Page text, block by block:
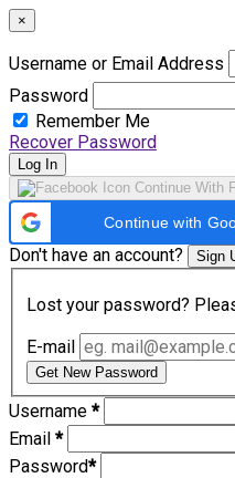
×
Username or Email Address
Password
Remember Me
Recover Password
Log In
Continue With
Continue with
Don't have an account? Sign
Lost your password?
E-mail
Get New Password
Username *
Email *
Password*